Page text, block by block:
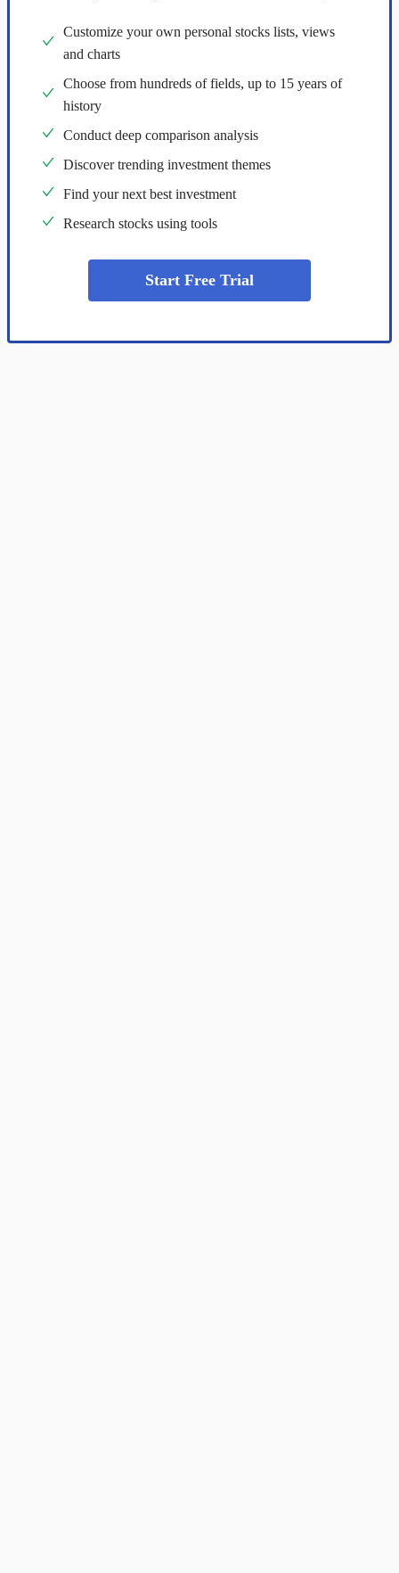
Customize your own personal stocks lists, views
and charts
Choose from hundreds of fields, up to 15 years of
history
Conduct deep comparison analysis
Discover trending investment themes
Find your next best investment
Research stocks using tools
Start Free Trial